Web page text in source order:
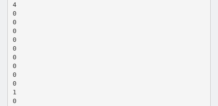
4
0
0
0
0
0
0
0
0
0
1
0